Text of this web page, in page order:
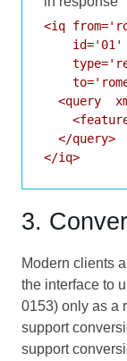
<iq
    id='01'
<query
  </query>
</iq>
3.
Modern clients
the interface to
0153) only as a
support
support